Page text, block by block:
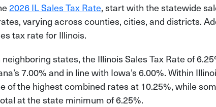
2026 IL Sales Tax Rate, start with the statewide
varying across counties, cities, and districts.
tax rate for Illinois.
states, the Illinois Sales Tax Rate of
7.00% and in line with Iowa’s 6.00%. Within
of the highest combined rates at 10.25%, while
at the state minimum of 6.25%.